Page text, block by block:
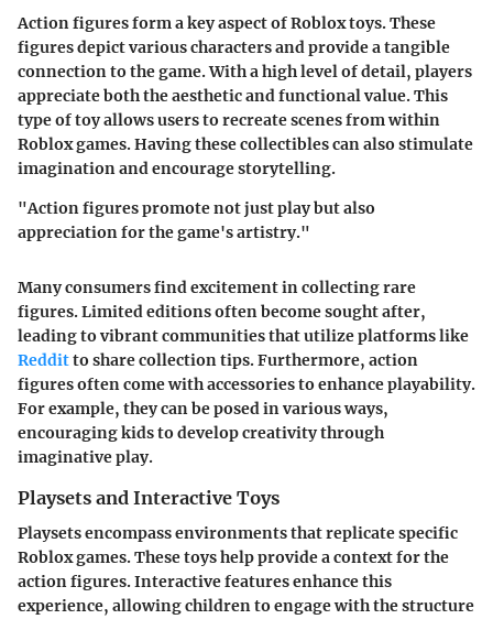
Action figures form a key aspect of Roblox toys. These
figures depict various characters and provide a tangible
connection to the game. With a high level of detail, players
appreciate both the aesthetic and functional value. This
type of toy allows users to recreate scenes from within
Roblox games. Having these collectibles can also stimulate
imagination and encourage storytelling.
"Action figures promote not just play but also
appreciation for the game's artistry."
Many consumers find excitement in collecting rare
figures. Limited editions often become sought after,
leading to vibrant communities that utilize platforms like
Redditto share collection tips. Furthermore, action
figures often come with accessories to enhance playability.
For example, they can be posed in various ways,
encouraging kids to develop creativity through
imaginative play.
Playsets and Interactive Toys
Playsets encompass environments that replicate specific
Roblox games. These toys help provide a context for the
action figures. Interactive features enhance this
experience, allowing children to engage with the structure